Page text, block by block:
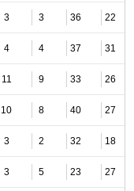
3 3 36 22
4 4 37 31
11 9 33 26
10 8 40 27
3 2 32 18
3 5 23 27